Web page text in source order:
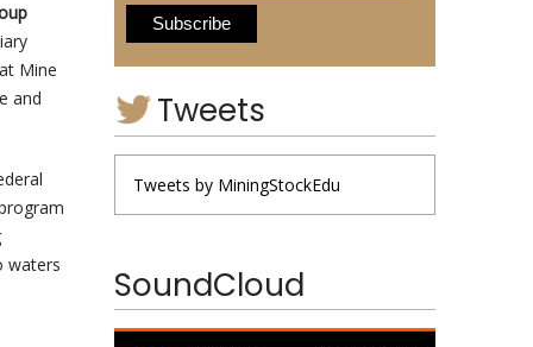
Mine
and
waters
Tweets
Tweets by MiningStockEdu
SoundCloud